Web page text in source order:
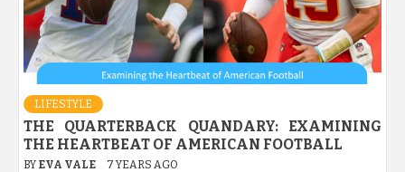
LIFESTYLE
THE QUARTERBACK QUANDARY: EXAMINING
THE HEARTBEAT OF AMERICAN FOOTBALL
BY EVA VALE 7 YEARS AGO